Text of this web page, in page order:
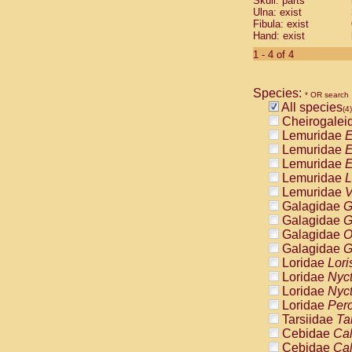
Pitheciidae
Pitheciidae
Pitheciidae
Pitheciidae
Pitheciidae
Pitheciidae
Pitheciidae
Ulna: exist
Fibula: exist
Hand: exist
1 - 4 of 4
Species: * OR search
All species(4)
Lemuridae
Lemuridae
Lemuridae
Lemuridae
Lemuridae
Galagidae
Galagidae
Galagidae
Galagidae
Loridae
Loridae
Loridae
Loridae
Tarsiidae
Cebidae
Cebidae